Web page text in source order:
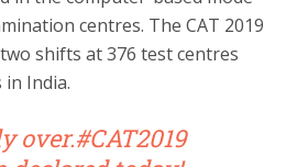
centres. The CAT 2019
shifts at 376 test centres
in India.
over.#CAT2019